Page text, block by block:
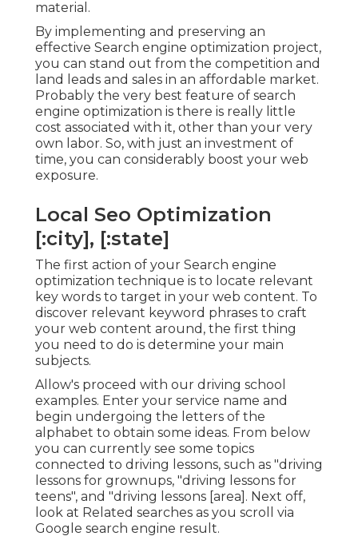
material.
By implementing and preserving an
effective Search engine optimization project,
you can stand out from the competition and
land leads and sales in an affordable market.
Probably the very best feature of search
engine optimization is there is really little
cost associated with it, other than your very
own labor. So, with just an investment of
time, you can considerably boost your web
exposure.
Local Seo Optimization
[:city], [:state]
The first action of your Search engine
optimization technique is to locate relevant
key words to target in your web content. To
discover relevant keyword phrases to craft
your web content around, the first thing
you need to do is determine your main
subjects.
Allow's proceed with our driving school
examples. Enter your service name and
begin undergoing the letters of the
alphabet to obtain some ideas. From below
you can currently see some topics
connected to driving lessons, such as "driving
lessons for grownups, "driving lessons for
teens", and "driving lessons [area]. Next off,
look at Related searches as you scroll via
Google search engine result.